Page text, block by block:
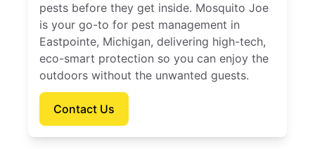
pests before they get inside. Mosquito Joe
is your go-to for pest management in
Eastpointe, Michigan, delivering high-tech,
eco-smart protection so you can enjoy the
outdoors without the unwanted guests.
Contact Us